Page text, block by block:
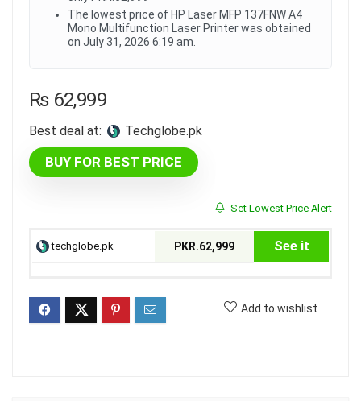
The lowest price of HP Laser MFP 137FNW A4
Mono Multifunction Laser Printer was obtained
on July 31, 2026 6:19 am.
₨62,999
Best deal at: techglobe.pk
BUY FOR BEST PRICE
Set Lowest Price Alert
techglobe.pk PKR.62,999 See it
Add to wishlist